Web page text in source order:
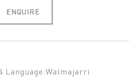
ENQUIRE
Language:Walmajarri